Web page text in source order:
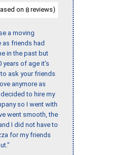
on 8 reviews)
a moving
as friends had
in the past but
years of age it’s
ask your friends
anymore as
to hire my
so I went with
went smooth, the
I did not have to
for my friends